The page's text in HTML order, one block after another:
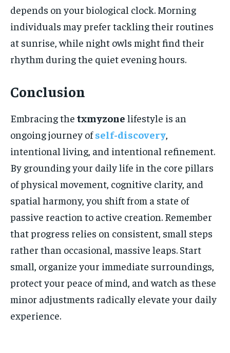
depends on your biological clock. Morning
individuals may prefer tackling their routines
at sunrise, while night owls might find their
rhythm during the quiet evening hours.
Conclusion
Embracing the txmyzone lifestyle is an
ongoing journey ofself-discovery
intentional living, and intentional refinement.
By grounding your daily life in the core pillars
of physical movement, cognitive clarity, and
spatial harmony, you shift from a state of
passive reaction to active creation. Remember
that progress relies on consistent, small steps
rather than occasional, massive leaps. Start
small, organize your immediate surroundings,
protect your peace of mind, and watch as these
minor adjustments radically elevate your daily
experience.